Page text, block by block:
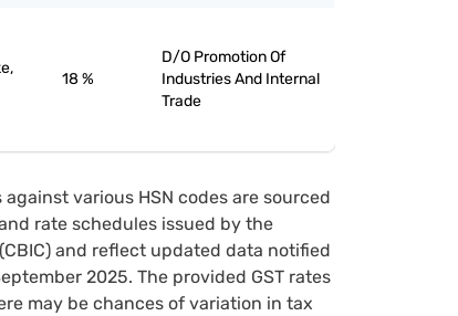
18 %
D/O Promotion Of
Industries And Internal
Trade
various HSN codes are sourced
rate schedules issued by the
and reflect updated data notified
2025. The provided GST rates
may be chances of variation in tax